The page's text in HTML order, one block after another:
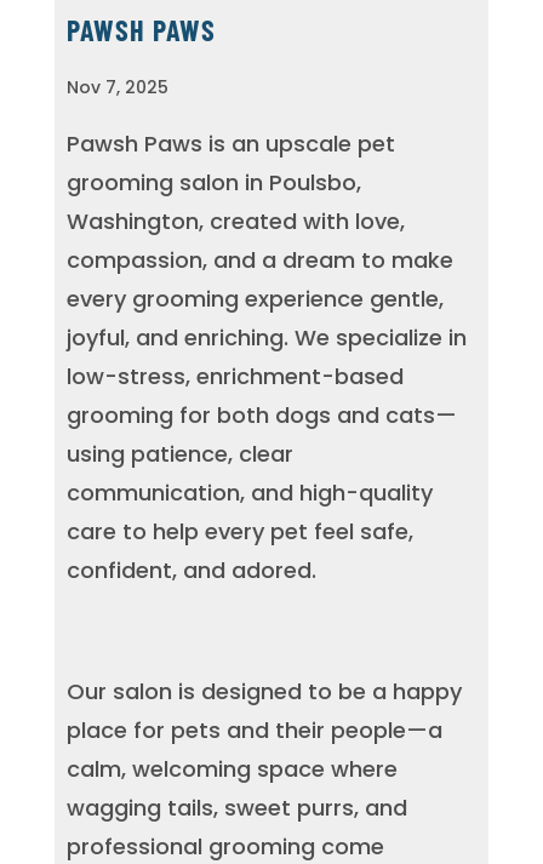
PAWSH PAWS
Nov 7, 2025
Pawsh Paws is an upscale pet
grooming salon in Poulsbo,
Washington, created with love,
compassion, and a dream to make
every grooming experience gentle,
joyful, and enriching. We specialize in
low-stress, enrichment-based
grooming for both dogs and cats—
using patience, clear
communication, and high-quality
care to help every pet feel safe,
confident, and adored.
Our salon is designed to be a happy
place for pets and their people—a
calm, welcoming space where
wagging tails, sweet purrs, and
professional grooming come